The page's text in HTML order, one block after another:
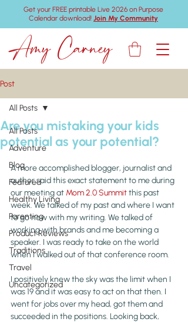
Get your FREE printable Live 2026 on Purpose
Calendar download! Join My Community
Amy Carney
Post
All Posts
Adventure
Blog
Featured
Healthy Living
Parenting
Product Reviews
Traditions
Travel
Uncategorized
All Posts
Are you mistaking your kids
potential as your potential?
A more accomplished blogger, journalist and
author said this exact statement to me during
our meeting at Mom 2.0 Summit this past
week. We talked of my past and where I want
to go now with my writing. We talked of
working with brands and me becoming a
speaker. I was ready to take on the world
when I walked out of that conference room.
I positively knew the sky was the limit when I
was 19 and it was easy to act on that then. I
went for jobs over my head, got them and
succeeded in the positions. Looking back,